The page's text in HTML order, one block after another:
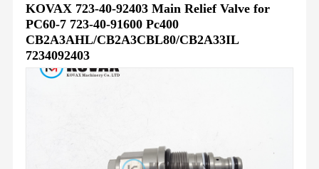
KOVAX 723-40-92403 Main Relief Valve for
PC60-7 723-40-91600 Pc400
CB2A3AHL/CB2A3CBL80/CB2A33IL
7234092403